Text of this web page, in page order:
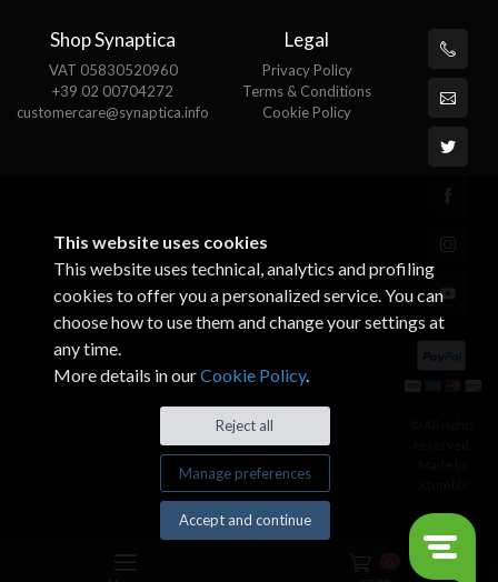
Shop Synaptica
VAT 05830520960
+39 02 00704272
customercare@synaptica.info
Legal
Privacy Policy
Terms & Conditions
Cookie Policy
This website uses cookies
This website uses technical, analytics and profiling
cookies to offer you a personalized service. You can
choose how to use them and change your settings at
any time.
More details in ourCookie Policy.
Reject all
Manage preferences
Accept and continue